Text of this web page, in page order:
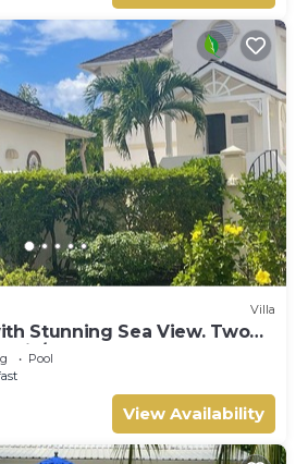
Villa
Stunning Sea View. Two
padel, gym.
Pool
View Availability